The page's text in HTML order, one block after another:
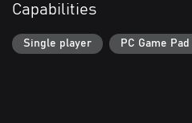
Capabilities
Single player PC Game Pad